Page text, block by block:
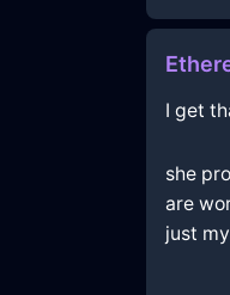
I get
she
are
just